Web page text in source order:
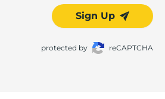
Sign Up
protected by reCAPTCHA